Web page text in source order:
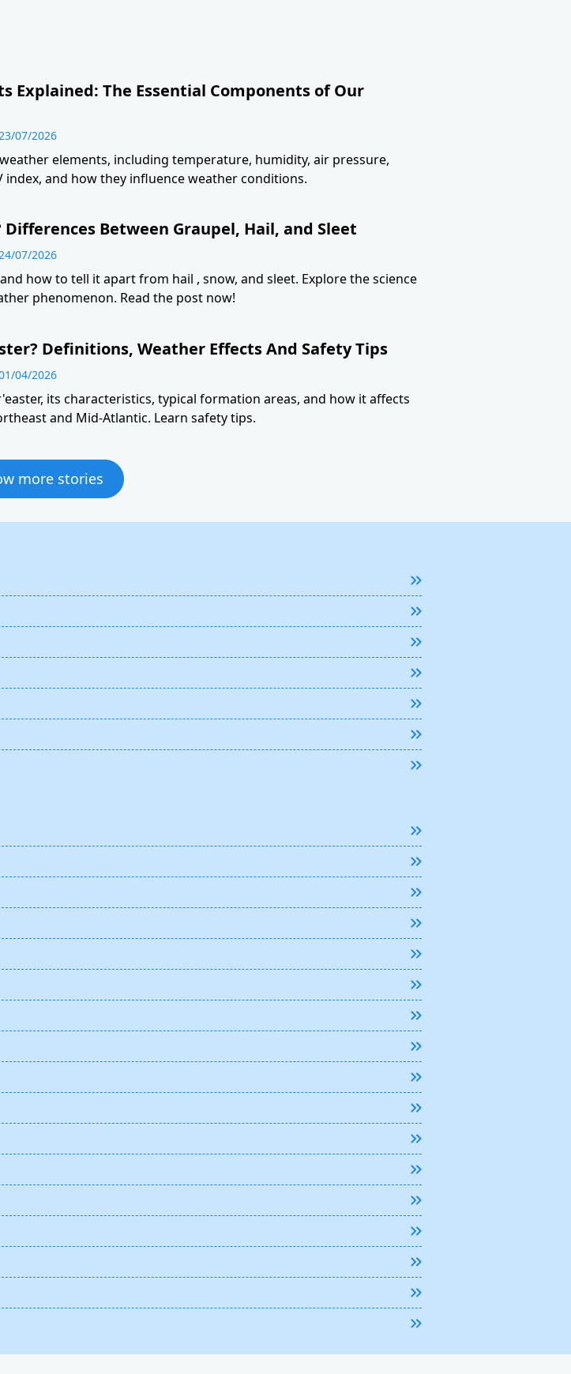
Explained: The Essential Components of Our
07/2026
elements, including temperature, humidity, air pressure,
index, and how they influence weather conditions.
Differences Between Graupel, Hail, and Sleet
07/2026
how to tell it apart from hail , snow, and sleet. Explore the science
phenomenon. Read the post now!
Definitions, Weather Effects And Safety Tips
04/2026
its characteristics, typical formation areas, and how it affects
and Mid-Atlantic. Learn safety tips.
more stories